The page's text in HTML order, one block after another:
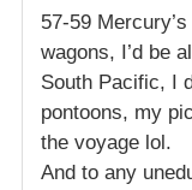
57-59
wagons, I’d be
South Pacific, I
pontoons, my
the voyage lol.
And to any